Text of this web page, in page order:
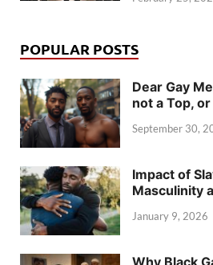
POPULAR POSTS
Dear Gay
not a Top,
September 30,
Impact of
Masculinity
January 9, 2026